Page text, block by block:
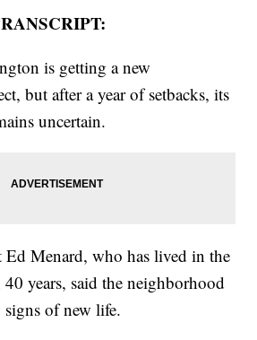
is getting a new
but after a year of setbacks, its
uncertain.
Ed Menard, who has lived in the
40 years, said the neighborhood
of new life.